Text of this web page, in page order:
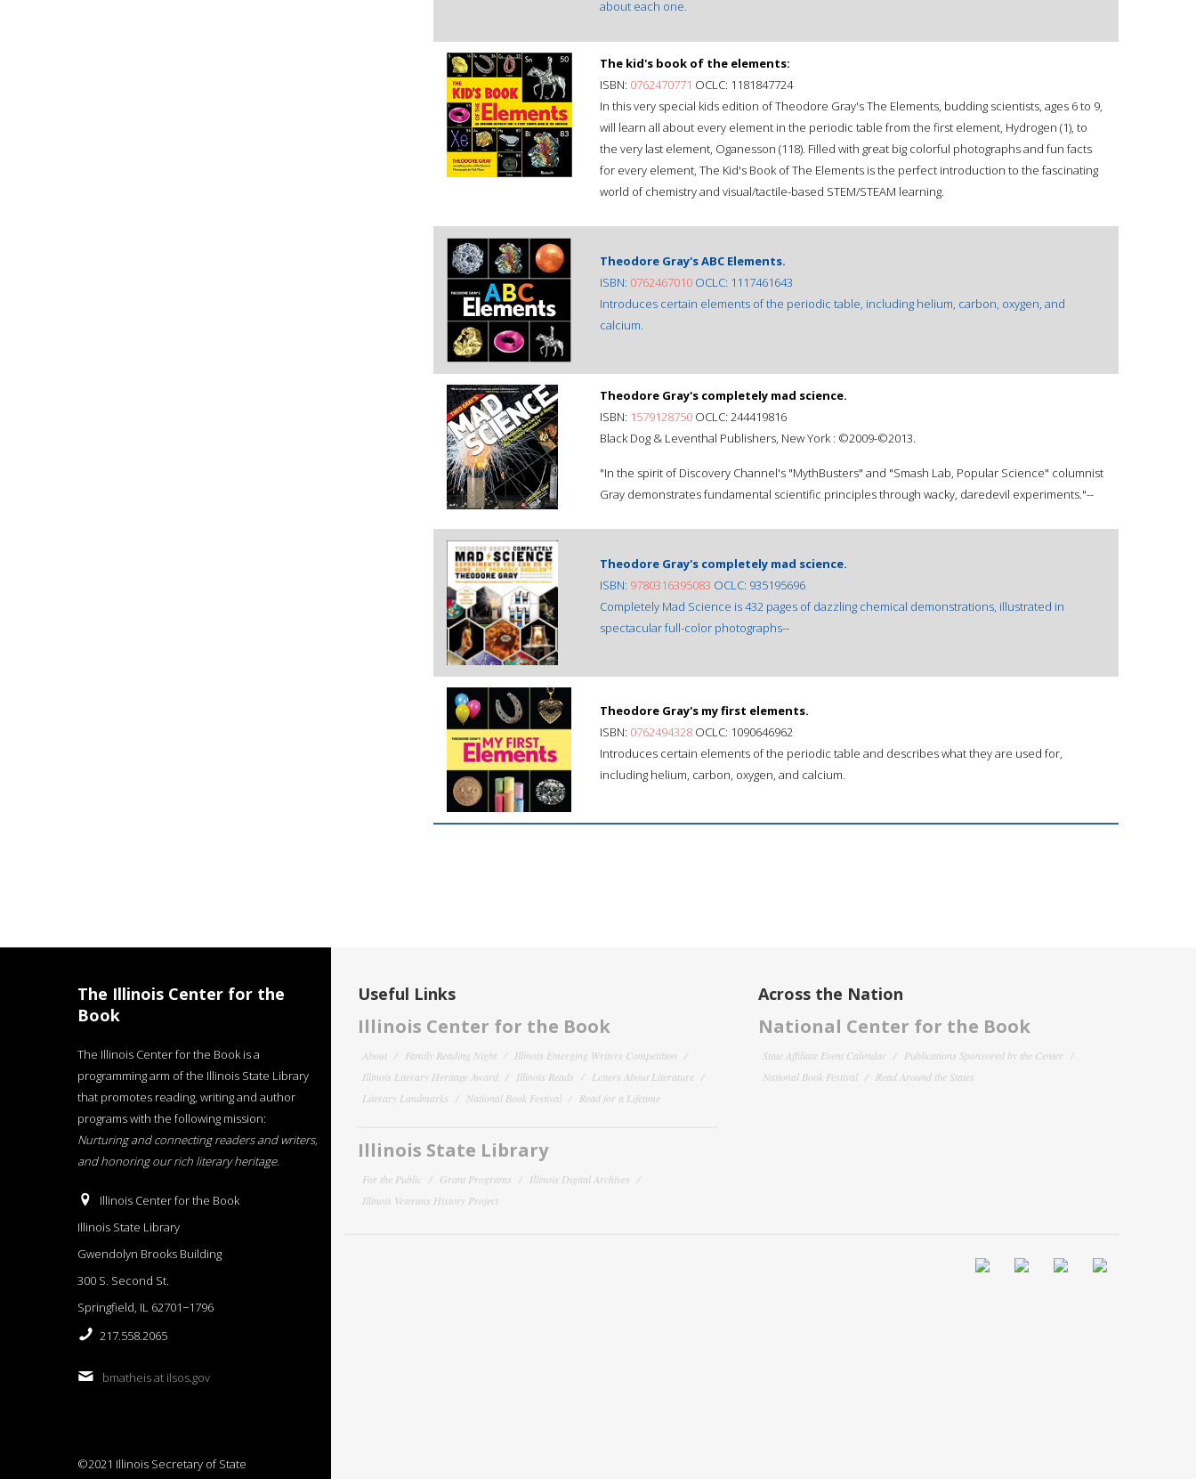
about each one.
The kid's book of the elements:
ISBN: 0762470771 OCLC: 1181847724
In this very special kids edition of Theodore Gray's The Elements, budding scientists, ages 6 to 9,
will learn all about every element in the periodic table from the first element, Hydrogen (1), to
the very last element, Oganesson (118). Filled with great big colorful photographs and fun facts
for every element, The Kid's Book of The Elements is the perfect introduction to the fascinating
world of chemistry and visual/tactile-based STEM/STEAM learning.
Theodore Gray's ABC Elements.
ISBN: 0762467010 OCLC: 1117461643
Introduces certain elements of the periodic table, including helium, carbon, oxygen, and
calcium.
Theodore Gray's completely mad science.
ISBN: 1579128750 OCLC: 244419816
Black Dog & Leventhal Publishers, New York : ©2009-©2013.
"In the spirit of Discovery Channel's "MythBusters" and "Smash Lab, Popular Science" columnist
Gray demonstrates fundamental scientific principles through wacky, daredevil experiments."--
Theodore Gray's completely mad science.
ISBN: 9780316395083 OCLC: 935195696
Completely Mad Science is 432 pages of dazzling chemical demonstrations, illustrated in
spectacular full-color photographs--
Theodore Gray's my first elements.
ISBN: 0762494328 OCLC: 1090646962
Introduces certain elements of the periodic table and describes what they are used for,
including helium, carbon, oxygen, and calcium.
The Illinois Center for the
Book
The Illinois Center for the Book is a
programming arm of the Illinois State Library
that promotes reading, writing and author
programs with the following mission:
Nurturing and connecting readers and writers,
and honoring our rich literary heritage.
Illinois Center for the Book
Illinois State Library
Gwendolyn Brooks Building
300 S. Second St.
Springfield, IL 62701−1796
217.558.2065
bmatheis at ilsos.gov
©2021 Illinois Secretary of State
Useful Links
Illinois Center for the Book
About Family Reading Night
Illinois Emerging Writers Competition
Illinois Literary Heritage Award
Illinois Reads
Letters About Literature
Literary Landmarks
National Book Festival Read for a Lifetime
Illinois State Library
For the Public Grant Programs
Illinois Digital Archives
Illinois Veterans History Project
Across the Nation
National Center for the Book
State Affiliate Event Calendar
Publications Sponsored by the Center
National Book Festival
Read Around the States